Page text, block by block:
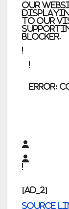
Our
to our
blocker.
error:
[ad_2]
Source